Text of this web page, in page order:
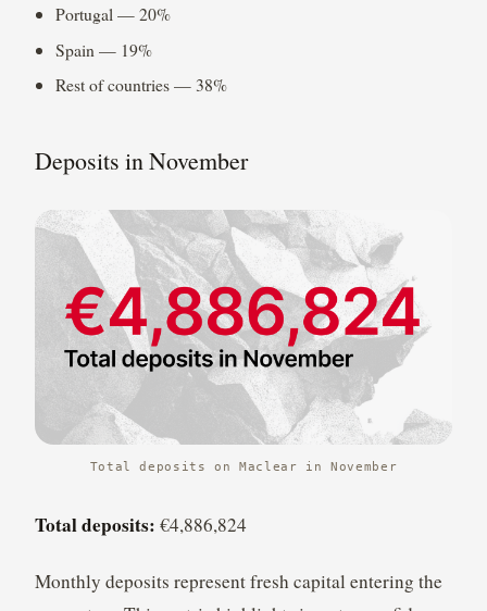
Portugal — 20%
Spain — 19%
Rest of countries — 38%
Deposits in November
Total deposits on Maclear in November
Total deposits: €4,886,824
Monthly deposits represent fresh capital entering the